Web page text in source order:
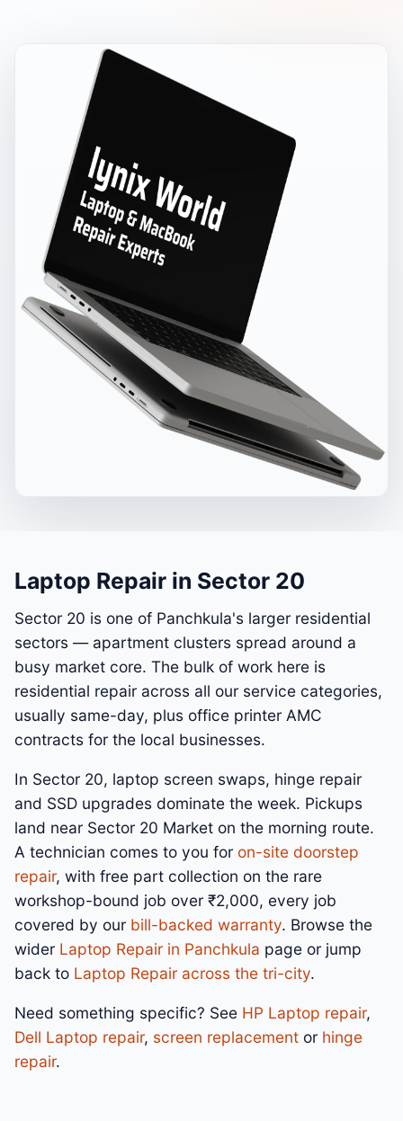
Laptop Repair in Sector 20
Sector 20 is one of Panchkula's larger residential
sectors — apartment clusters spread around a
busy market core. The bulk of work here is
residential repair across all our service categories,
usually same-day, plus office printer AMC
contracts for the local businesses.
In Sector 20, laptop screen swaps, hinge repair
and SSD upgrades dominate the week. Pickups
land near Sector 20 Market on the morning route.
A technician comes to you for on-site doorstep
repair, with free part collection on the rare
workshop-bound job over ₹2,000, every job
covered by our bill-backed warranty. Browse the
wider Laptop Repair in Panchkula page or jump
back to Laptop Repair across the tri-city.
Need something specific? See HP Laptop repair,
Dell Laptop repair, screen replacement or hinge
repair.